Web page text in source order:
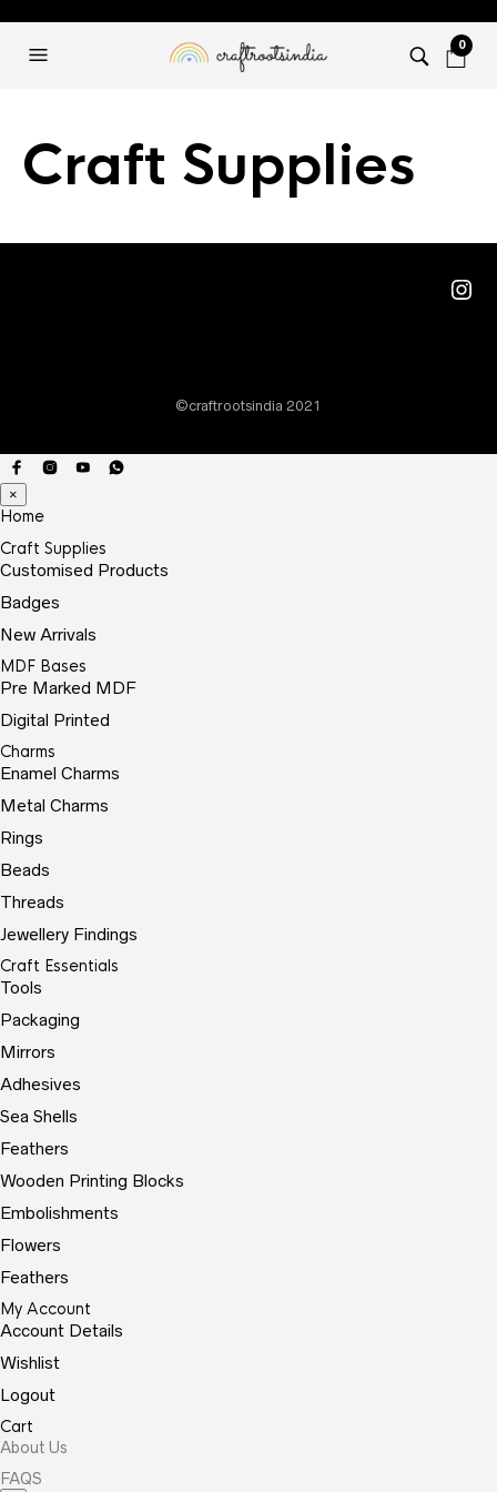
0
Craft Supplies
©craftrootsindia 2021
×
Home
Craft Supplies
Customised Products
Badges
New Arrivals
MDF Bases
Pre Marked MDF
Digital Printed
Charms
Enamel Charms
Metal Charms
Rings
Beads
Threads
Jewellery Findings
Craft Essentials
Tools
Packaging
Mirrors
Adhesives
Sea Shells
Feathers
Wooden Printing Blocks
Embolishments
Flowers
Feathers
My Account
Account Details
Wishlist
Logout
Cart
About Us
FAQS